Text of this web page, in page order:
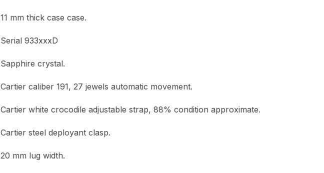
11 mm thick case case.
Serial 933xxxD
Sapphire crystal.
Cartier caliber 191, 27 jewels automatic movement.
Cartier white crocodile adjustable strap, 88% condition approximate.
Cartier steel deployant clasp.
20 mm lug width.